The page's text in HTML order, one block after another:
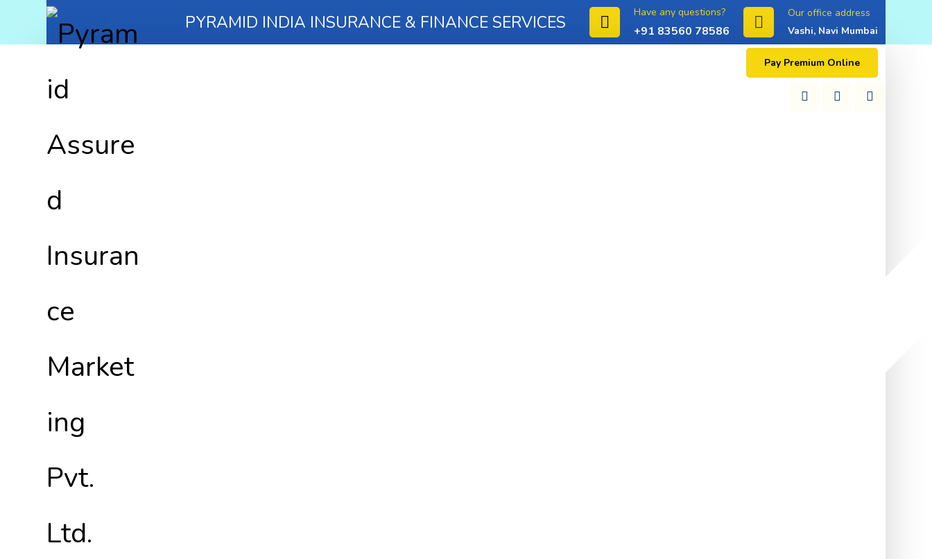
PYRAMID INDIA INSURANCE & FINANCE SERVICES
Our office address
Vashi, Navi Mumbai
Have any questions?
+91 83560 78586
Pay Premium Online